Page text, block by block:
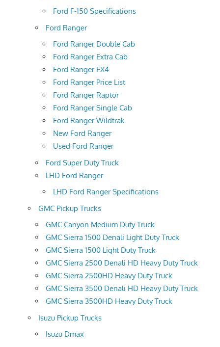
Ford F-150 Specifications
Ford Ranger
Ford Ranger Double Cab
Ford Ranger Extra Cab
Ford Ranger FX4
Ford Ranger Price List
Ford Ranger Raptor
Ford Ranger Single Cab
Ford Ranger Wildtrak
New Ford Ranger
Used Ford Ranger
Ford Super Duty Truck
LHD Ford Ranger
LHD Ford Ranger Specifications
GMC Pickup Trucks
GMC Canyon Medium Duty Truck
GMC Sierra 1500 Denali Light Duty Truck
GMC Sierra 1500 Light Duty Truck
GMC Sierra 2500 Denali HD Heavy Duty Truck
GMC Sierra 2500HD Heavy Duty Truck
GMC Sierra 3500 Denali HD Heavy Duty Truck
GMC Sierra 3500HD Heavy Duty Truck
Isuzu Pickup Trucks
Isuzu Dmax